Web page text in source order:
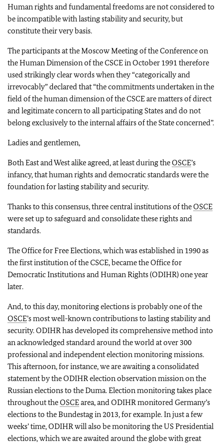
Human rights and fundamental freedoms are not considered to
be incompatible with lasting stability and security, but
constitute their very basis.
The participants at the Moscow Meeting of the Conference on
the Human Dimension of the CSCE in October 1991 therefore
used strikingly clear words when they “categorically and
irrevocably” declared that “the commitments undertaken in the
field of the human dimension of the CSCE are matters of direct
and legitimate concern to all participating States and do not
belong exclusively to the internal affairs of the State concerned”.
Ladies and gentlemen,
Both East and West alike agreed, at least during theOSCE’s
infancy, that human rights and democratic standards were the
foundation for lasting stability and security.
Thanks to this consensus, three central institutions of theOSCE
were set up to safeguard and consolidate these rights and
standards.
The Office for Free Elections, which was established in 1990 as
the first institution of the CSCE, became the Office for
Democratic Institutions and Human Rights (ODIHR) one year
later.
And, to this day, monitoring elections is probably one of the
OSCE’s most well-known contributions to lasting stability and
security. ODIHR has developed its comprehensive method into
an acknowledged standard around the world at over 300
professional and independent election monitoring missions.
This afternoon, for instance, we are awaiting a consolidated
statement by the ODIHR election observation mission on the
Russian elections to the Duma. Election monitoring takes place
throughout theOSCEarea, and ODIHR monitored Germany’s
elections to the Bundestag in 2013, for example. In just a few
weeks’ time, ODIHR will also be monitoring the US Presidential
elections, which we are awaited around the globe with great